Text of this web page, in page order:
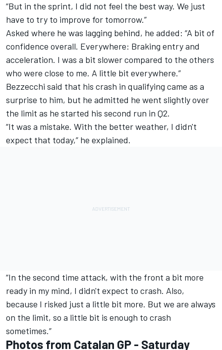
“But in the sprint, I did not feel the best way. We just
have to try to improve for tomorrow.”
Asked where he was lagging behind, he added: “A bit of
confidence overall. Everywhere: Braking entry and
acceleration. I was a bit slower compared to the others
who were close to me. A little bit everywhere.”
Bezzecchi said that his crash in qualifying came as a
surprise to him, but he admitted he went slightly over
the limit as he started his second run in Q2.
“It was a mistake. With the better weather, I didn't
expect that today,” he explained.
“In the second time attack, with the front a bit more
ready in my mind, I didn't expect to crash. Also,
because I risked just a little bit more. But we are always
on the limit, so a little bit is enough to crash
sometimes.”
Photos from Catalan GP - Saturday